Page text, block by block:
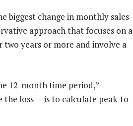
biggest change in monthly sales
approach that focuses on a
years or more and involve a
12-month time period,”
the loss — is to calculate peak-to-